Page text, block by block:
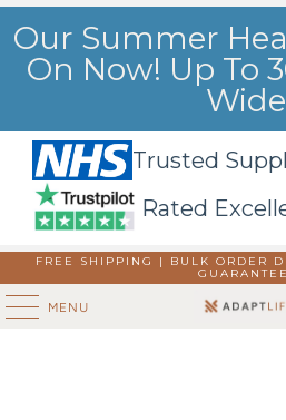
Our Summer
On Now! Up To
Trusted
Rated
FREE SHIPPING | BULK ORDER
MENU